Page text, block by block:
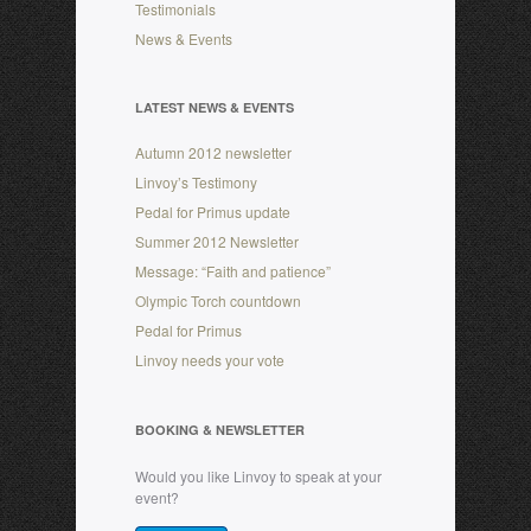
Testimonials
News & Events
LATEST NEWS & EVENTS
Autumn 2012 newsletter
Linvoy’s Testimony
Pedal for Primus update
Summer 2012 Newsletter
Message: “Faith and patience”
Olympic Torch countdown
Pedal for Primus
Linvoy needs your vote
BOOKING & NEWSLETTER
Would you like Linvoy to speak at your
event?